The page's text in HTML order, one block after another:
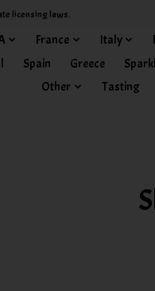
licensing laws.
France Italy
Spain Greece
Other
Tasting